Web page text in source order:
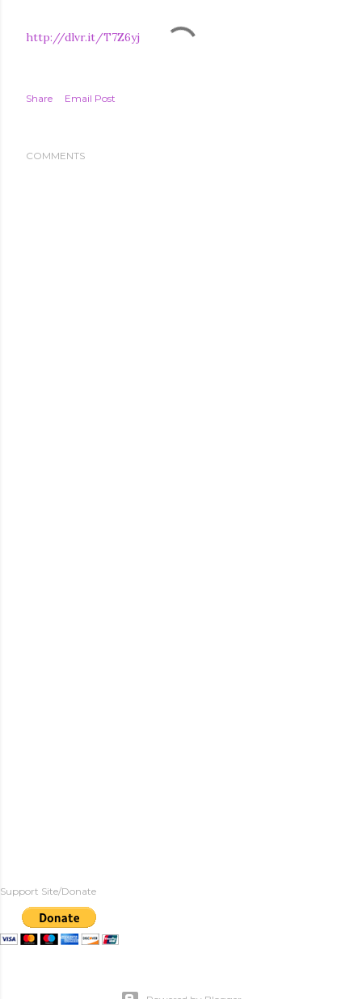
http://dlvr.it/T7Z6yj
Share Email Post
COMMENTS
Support Site/Donate